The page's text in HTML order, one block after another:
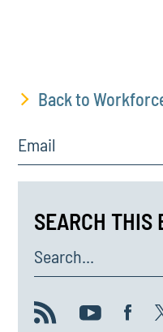
Back to
Email
SEARCH THIS
Search...